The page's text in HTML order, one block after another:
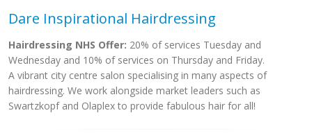
Dare Inspirational Hairdressing
Hairdressing NHS Offer: 20% of services Tuesday and
Wednesday and 10% of services on Thursday and Friday.
A vibrant city centre salon specialising in many aspects of
hairdressing. We work alongside market leaders such as
Swartzkopf and Olaplex to provide fabulous hair for all!